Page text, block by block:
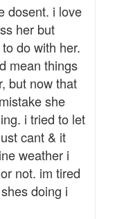
dosent. i love
her but
do with her.
mean things
but now that
she
i tried to let
cant & it
weather i
not. im tired
doing i